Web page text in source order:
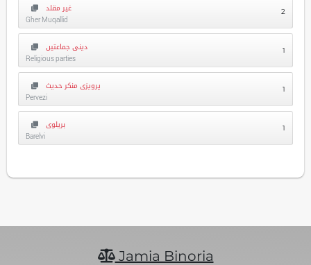
غیر مقلد
Gher Muqallid
2
دینی جماعتیں
Religious parties
1
پرویزی منکر حدیث
Pervezi
1
بریلوی
Barelvi
1
Jamia Binoria